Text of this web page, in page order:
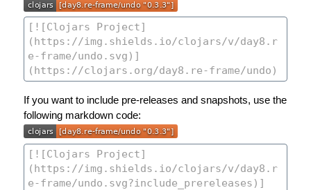
If you want to include pre-releases and snapshots, use the
following markdown code: